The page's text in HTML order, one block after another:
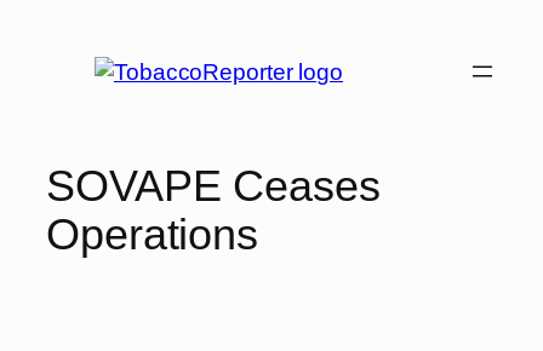
SOVAPE Ceases
Operations